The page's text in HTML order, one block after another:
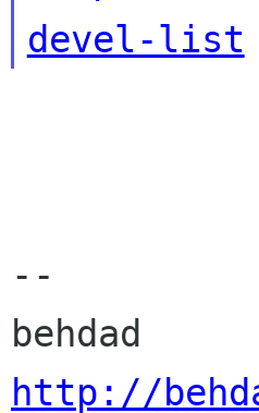
devel-list
--
http://